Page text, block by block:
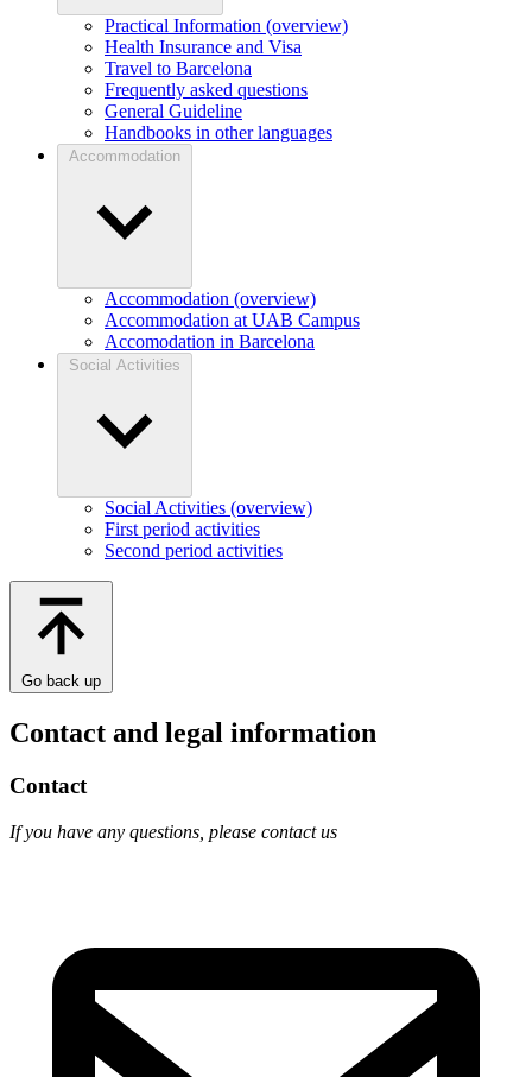
Practical Information (overview)
Health Insurance and Visa
Travel to Barcelona
Frequently asked questions
General Guideline
Handbooks in other languages
Accommodation
Accommodation (overview)
Accommodation at UAB Campus
Accomodation in Barcelona
Social Activities
Social Activities (overview)
First period activities
Second period activities
Go back up
Contact and legal information
Contact
If you have any questions, please contact us